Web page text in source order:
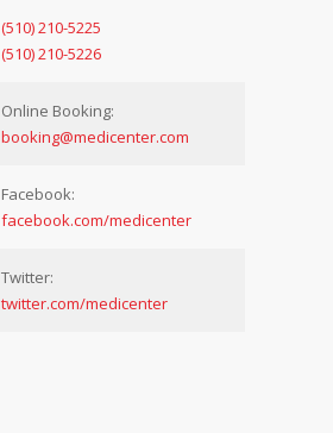
(510) 210-5225
(510) 210-5226
Online Booking:
booking@medicenter.com
Facebook:
facebook.com/medicenter
Twitter:
twitter.com/medicenter